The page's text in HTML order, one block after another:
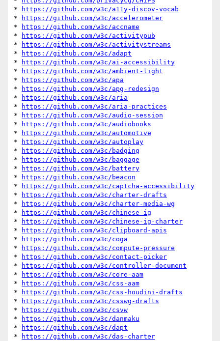
*
https://github.com/w3c/a11y-discov-vocab
*
https://github.com/w3c/accelerometer
*
https://github.com/w3c/accname
*
https://github.com/w3c/activitypub
*
https://github.com/w3c/activitystreams
*
https://github.com/w3c/adapt
*
https://github.com/w3c/ai-accessibility
*
https://github.com/w3c/ambient-light
*
https://github.com/w3c/apa
*
https://github.com/w3c/apg-redesign
*
https://github.com/w3c/aria
*
https://github.com/w3c/aria-practices
*
https://github.com/w3c/audio-session
*
https://github.com/w3c/audiobooks
*
https://github.com/w3c/automotive
*
https://github.com/w3c/autoplay
*
https://github.com/w3c/badging
*
https://github.com/w3c/baggage
*
https://github.com/w3c/battery
*
https://github.com/w3c/beacon
*
https://github.com/w3c/captcha-accessibility
*
https://github.com/w3c/charter-drafts
*
https://github.com/w3c/charter-media-wg
*
https://github.com/w3c/chinese-ig
*
https://github.com/w3c/chinese-ig-charter
*
https://github.com/w3c/clipboard-apis
*
https://github.com/w3c/coga
*
https://github.com/w3c/compute-pressure
*
https://github.com/w3c/contact-picker
*
https://github.com/w3c/controller-document
*
https://github.com/w3c/core-aam
*
https://github.com/w3c/css-aam
*
https://github.com/w3c/css-houdini-drafts
*
https://github.com/w3c/csswg-drafts
*
https://github.com/w3c/csvw
*
https://github.com/w3c/danmaku
*
https://github.com/w3c/dapt
*
https://github.com/w3c/das-charter